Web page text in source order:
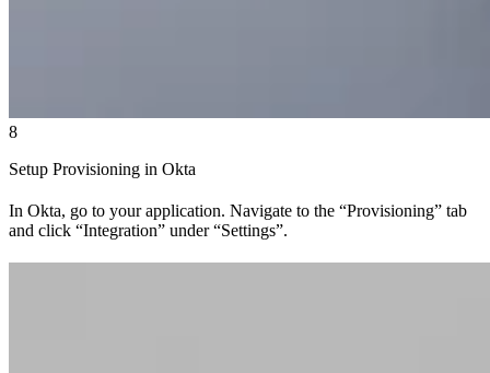
8
Setup Provisioning in Okta
In Okta, go to your application. Navigate to the “Provisioning” tab
and click “Integration” under “Settings”.